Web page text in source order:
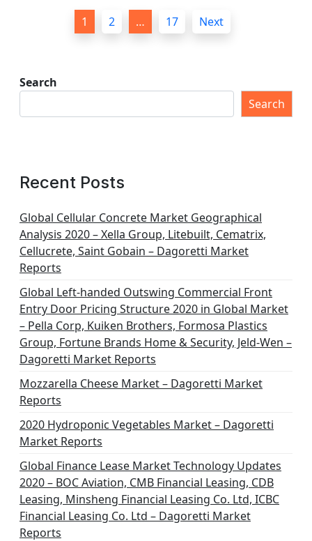
1 2 … 17 Next
Search
Search
Recent Posts
Global Cellular Concrete Market Geographical
Analysis 2020 – Xella Group, Litebuilt, Cematrix,
Cellucrete, Saint Gobain – Dagoretti Market
Reports
Global Left-handed Outswing Commercial Front
Entry Door Pricing Structure 2020 in Global Market
– Pella Corp, Kuiken Brothers, Formosa Plastics
Group, Fortune Brands Home & Security, Jeld-Wen –
Dagoretti Market Reports
Mozzarella Cheese Market – Dagoretti Market
Reports
2020 Hydroponic Vegetables Market – Dagoretti
Market Reports
Global Finance Lease Market Technology Updates
2020 – BOC Aviation, CMB Financial Leasing, CDB
Leasing, Minsheng Financial Leasing Co. Ltd, ICBC
Financial Leasing Co. Ltd – Dagoretti Market
Reports